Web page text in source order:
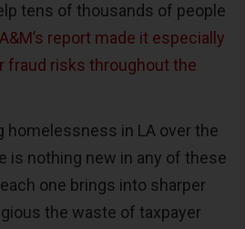
tens of thousands of people
A&M’s report made it especially
fraud risks throughout the
homelessness in LA over the
is nothing new in any of these
one brings into sharper
the waste of taxpayer